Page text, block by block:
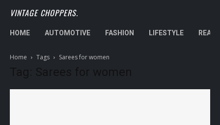
VINTAGE CHOPPERS.
HOME AUTOMOTIVE FASHION LIFESTYLE REAL
Home Tags Sarees for women
Tag: Sarees for women